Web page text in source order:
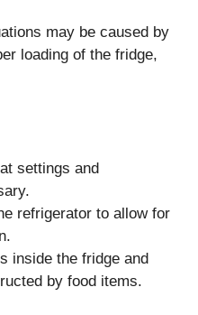
may be caused by
loading of the fridge,
settings and
refrigerator to allow for
inside the fridge and
by food items.